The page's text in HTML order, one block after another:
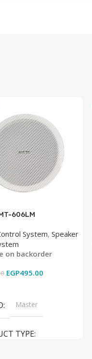
606LM
System,Speaker
on backorder
EGP495.00
Master
TYPE